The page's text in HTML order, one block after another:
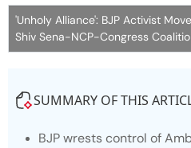
'Unholy Alliance': BJP Activist
Shiv Sena-NCP-Congress
SUMMARY OF THIS
BJP wrests control of